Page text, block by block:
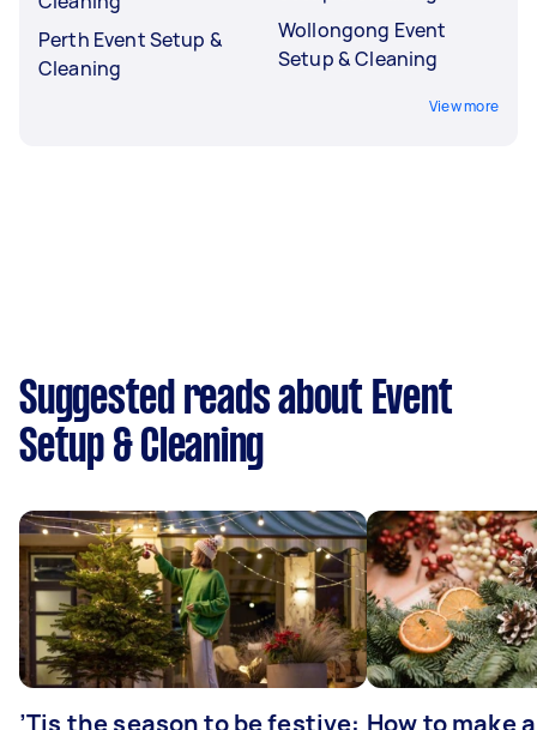
Perth Event Setup &
Cleaning
Wollongong Event
Setup & Cleaning
View more
Suggested reads about Event
Setup & Cleaning
’Tis the season to be festive: How to make